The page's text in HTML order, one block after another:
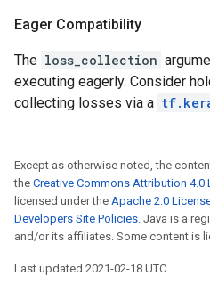
Eager Compatibility
The loss_collection
executing eagerly. Consider
collecting losses via a
Except as otherwise noted, the
the Creative Commons Attribution 4.0
licensed under the Apache 2.0
Developers Site Policies. Java is a
and/or its affiliates. Some content is
Last updated 2021-02-18 UTC.